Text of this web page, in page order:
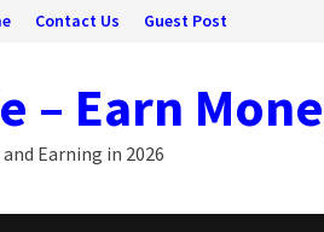
Contact Us Guest Post
– Earn
Earning in 2026